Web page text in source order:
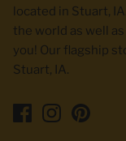
located in Stuart,
the world as well
you! Our flagship
Stuart, IA.